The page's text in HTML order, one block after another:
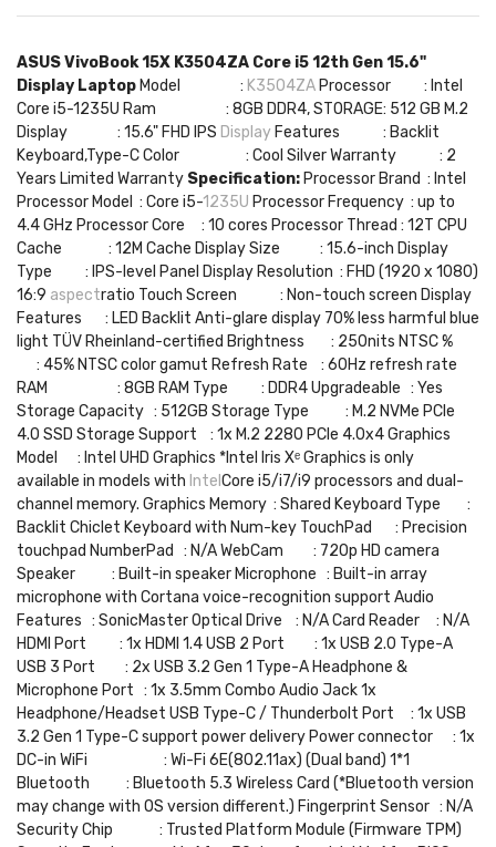
ASUS VivoBook 15X K3504ZA Core i5 12th Gen 15.6"
Display Laptop Model : K3504ZA Processor : Intel
Core i5-1235U Ram : 8GB DDR4, STORAGE: 512 GB M.2
Display : 15.6" FHD IPS Display Features : Backlit
Keyboard,Type-C Color : Cool Silver Warranty : 2
Years Limited Warranty Specification: Processor Brand : Intel
Processor Model : Core i5-1235U Processor Frequency : up to
4.4 GHz Processor Core : 10 cores Processor Thread : 12T CPU
Cache : 12M Cache Display Size : 15.6-inch Display
Type : IPS-level Panel Display Resolution : FHD (1920 x 1080)
16:9 aspectratio Touch Screen : Non-touch screen Display
Features : LED Backlit Anti-glare display 70% less harmful blue
light TÜV Rheinland-certified Brightness : 250nits NTSC %
: 45% NTSC color gamut Refresh Rate : 60Hz refresh rate
RAM : 8GB RAM Type : DDR4 Upgradeable : Yes
Storage Capacity : 512GB Storage Type : M.2 NVMe PCIe
4.0 SSD Storage Support : 1x M.2 2280 PCIe 4.0x4 Graphics
Model : Intel UHD Graphics *Intel Iris Xᵉ Graphics is only
available in models with Intel Core i5/i7/i9 processors and dual-
channel memory. Graphics Memory : Shared Keyboard Type :
Backlit Chiclet Keyboard with Num-key TouchPad : Precision
touchpad NumberPad : N/A WebCam : 720p HD camera
Speaker : Built-in speaker Microphone : Built-in array
microphone with Cortana voice-recognition support Audio
Features : SonicMaster Optical Drive : N/A Card Reader : N/A
HDMI Port : 1x HDMI 1.4 USB 2 Port : 1x USB 2.0 Type-A
USB 3 Port : 2x USB 3.2 Gen 1 Type-A Headphone &
Microphone Port : 1x 3.5mm Combo Audio Jack 1x
Headphone/Headset USB Type-C / Thunderbolt Port : 1x USB
3.2 Gen 1 Type-C support power delivery Power connector : 1x
DC-in WiFi : Wi-Fi 6E(802.11ax) (Dual band) 1*1
Bluetooth : Bluetooth 5.3 Wireless Card (*Bluetooth version
may change with OS version different.) Fingerprint Sensor : N/A
Security Chip : Trusted Platform Module (Firmware TPM)